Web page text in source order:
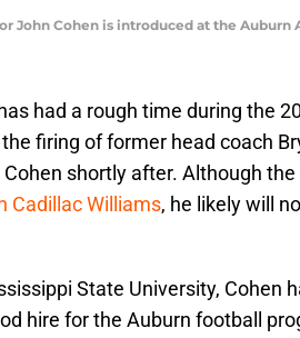
Cohen is introduced at the Auburn
had a rough time during the
firing of former head coach
shortly after. Although
Cadillac Williams, he likely will
State University, Cohen
hire for the Auburn football